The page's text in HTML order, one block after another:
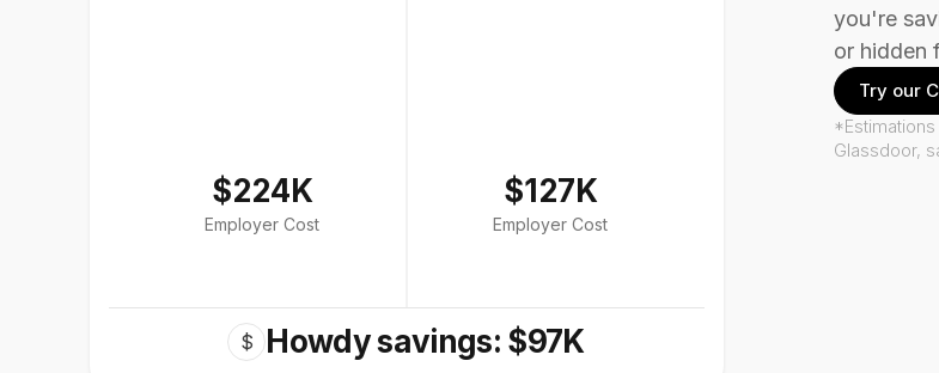
$224K
Employer Cost
$127K
Employer Cost
$ Howdy savings: $97K
you're
or hidden
Try our
Glassdoor,